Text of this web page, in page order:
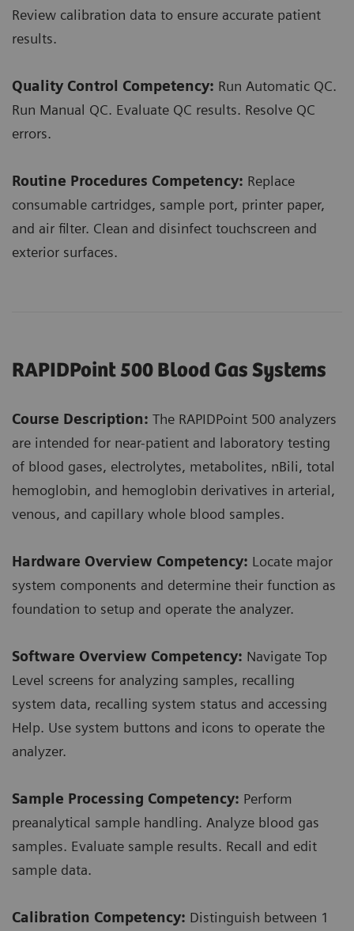
Review calibration data to ensure accurate patient
results.
Quality Control Competency: Run Automatic QC.
Run Manual QC. Evaluate QC results. Resolve QC
errors.
Routine Procedures Competency: Replace
consumable cartridges, sample port, printer paper,
and air filter. Clean and disinfect touchscreen and
exterior surfaces.
RAPIDPoint 500 Blood Gas Systems
Course Description: The RAPIDPoint 500 analyzers
are intended for near-patient and laboratory testing
of blood gases, electrolytes, metabolites, nBili, total
hemoglobin, and hemoglobin derivatives in arterial,
venous, and capillary whole blood samples.
Hardware Overview Competency: Locate major
system components and determine their function as
foundation to setup and operate the analyzer.
Software Overview Competency: Navigate Top
Level screens for analyzing samples, recalling
system data, recalling system status and accessing
Help. Use system buttons and icons to operate the
analyzer.
Sample Processing Competency: Perform
preanalytical sample handling. Analyze blood gas
samples. Evaluate sample results. Recall and edit
sample data.
Calibration Competency: Distinguish between 1